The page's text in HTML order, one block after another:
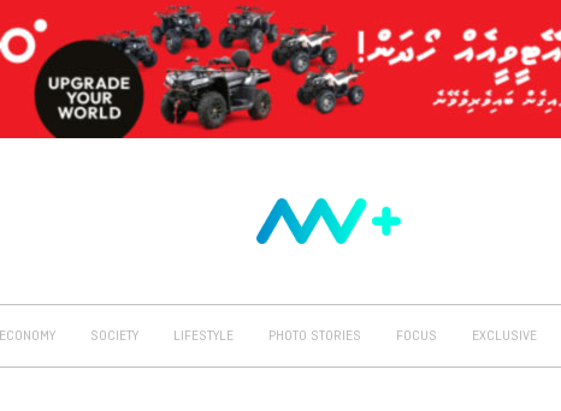
ECONOMY SOCIETY LIFESTYLE PHOTO STORIES FOCUS EXCLUSIVE